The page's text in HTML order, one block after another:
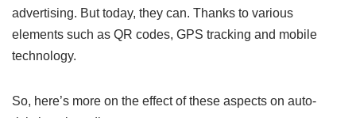
advertising. But today, they can. Thanks to various
elements such as QR codes, GPS tracking and mobile
technology.
So, here’s more on the effect of these aspects on auto-